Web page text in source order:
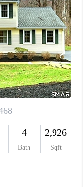
VALUE
ARE
PLACE